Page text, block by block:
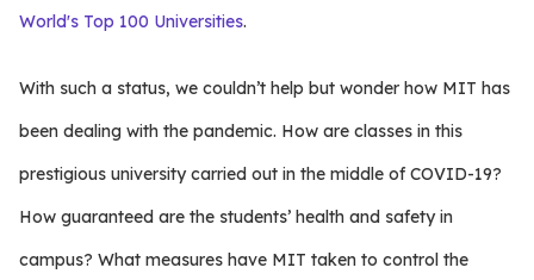
World's Top 100 Universities.
With such a status, we couldn’t help but wonder how MIT has
been dealing with the pandemic. How are classes in this
prestigious university carried out in the middle of COVID-19?
How guaranteed are the students’ health and safety in
campus? What measures have MIT taken to control the